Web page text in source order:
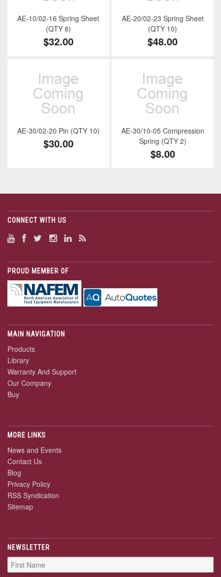
AE-10/02-16 Spring Sheet
(QTY 8)
$32.00
AE-20/02-23 Spring Sheet
(QTY 10)
$48.00
AE-30/02-20 Pin (QTY 10)
$30.00
AE-30/10-05 Compression
Spring (QTY 2)
$8.00
CONNECT WITH US
PROUD MEMBER OF
MAIN NAVIGATION
Products
Library
Warranty And Support
Our Company
Buy
MORE LINKS
News and Events
Contact Us
Blog
Privacy Policy
RSS Syndication
Sitemap
NEWSLETTER